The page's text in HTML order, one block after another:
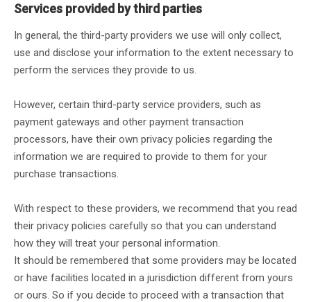
Services provided by third parties
In general, the third-party providers we use will only collect,
use and disclose your information to the extent necessary to
perform the services they provide to us.
However, certain third-party service providers, such as
payment gateways and other payment transaction
processors, have their own privacy policies regarding the
information we are required to provide to them for your
purchase transactions.
With respect to these providers, we recommend that you read
their privacy policies carefully so that you can understand
how they will treat your personal information.
It should be remembered that some providers may be located
or have facilities located in a jurisdiction different from yours
or ours. So if you decide to proceed with a transaction that